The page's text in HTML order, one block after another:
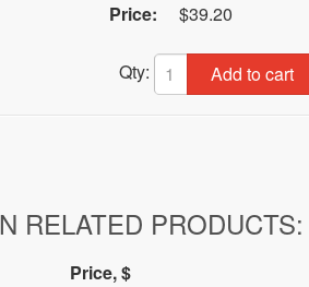
Price:
$39.20
Qty: Add to cart
RELATED PRODUCTS:
Price, $